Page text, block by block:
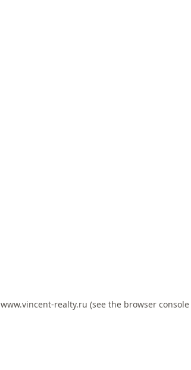
www.vincent-realty.ru (see the browser console